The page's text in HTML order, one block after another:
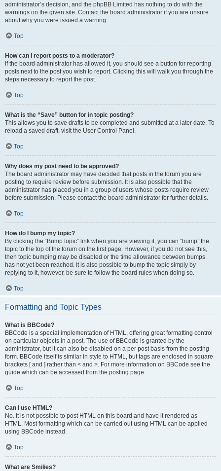
administrator’s decision, and the phpBB Limited has nothing to do with the
warnings on the given site. Contact the board administrator if you are unsure
about why you were issued a warning.
Top
How can I report posts to a moderator?
If the board administrator has allowed it, you should see a button for reporting
posts next to the post you wish to report. Clicking this will walk you through the
steps necessary to report the post.
Top
What is the “Save” button for in topic posting?
This allows you to save drafts to be completed and submitted at a later date. To
reload a saved draft, visit the User Control Panel.
Top
Why does my post need to be approved?
The board administrator may have decided that posts in the forum you are
posting to require review before submission. It is also possible that the
administrator has placed you in a group of users whose posts require review
before submission. Please contact the board administrator for further details.
Top
How do I bump my topic?
By clicking the “Bump topic” link when you are viewing it, you can “bump” the
topic to the top of the forum on the first page. However, if you do not see this,
then topic bumping may be disabled or the time allowance between bumps
has not yet been reached. It is also possible to bump the topic simply by
replying to it, however, be sure to follow the board rules when doing so.
Top
Formatting and Topic Types
What is BBCode?
BBCode is a special implementation of HTML, offering great formatting control
on particular objects in a post. The use of BBCode is granted by the
administrator, but it can also be disabled on a per post basis from the posting
form. BBCode itself is similar in style to HTML, but tags are enclosed in square
brackets [ and ] rather than < and >. For more information on BBCode see the
guide which can be accessed from the posting page.
Top
Can I use HTML?
No. It is not possible to post HTML on this board and have it rendered as
HTML. Most formatting which can be carried out using HTML can be applied
using BBCode instead.
Top
What are Smilies?